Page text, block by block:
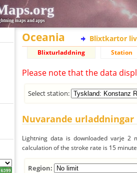
maps and apps
Oceania Blixtkartor
Blixturladdning Station
Please note that the data
Select station:
Nuvarande urladdningar
Lightning data is downloaded varje 2
calculation of the stroke rate is 15
Region: